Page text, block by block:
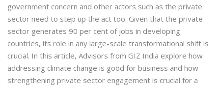
government concern and other actors such as the private
sector need to step up the act too. Given that the private
sector generates 90 per cent of jobs in developing
countries, its role in any large-scale transformational shift is
crucial. In this article, Advisors from GIZ India explore how
addressing climate change is good for business and how
strengthening private sector engagement is crucial for a